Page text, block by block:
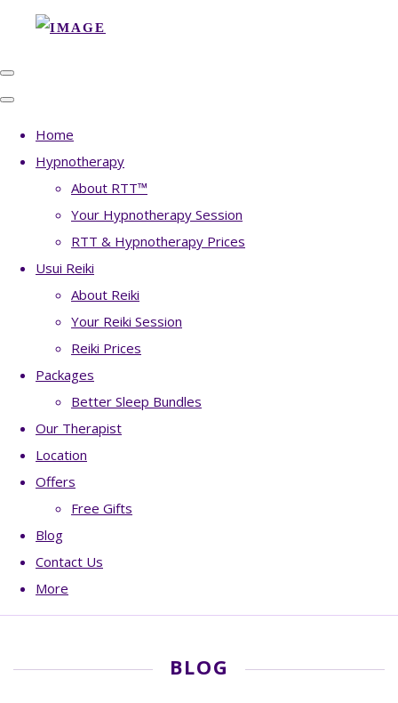
Home
Hypnotherapy
About RTT™
Your Hypnotherapy Session
RTT & Hypnotherapy Prices
Usui Reiki
About Reiki
Your Reiki Session
Reiki Prices
Packages
Better Sleep Bundles
Our Therapist
Location
Offers
Free Gifts
Blog
Contact Us
More
BLOG